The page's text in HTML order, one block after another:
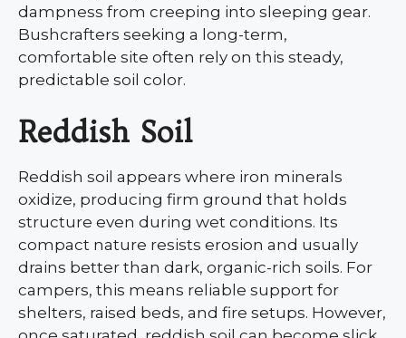
dampness from creeping into sleeping gear.
Bushcrafters seeking a long-term,
comfortable site often rely on this steady,
predictable soil color.
Reddish Soil
Reddish soil appears where iron minerals
oxidize, producing firm ground that holds
structure even during wet conditions. Its
compact nature resists erosion and usually
drains better than dark, organic-rich soils. For
campers, this means reliable support for
shelters, raised beds, and fire setups. However,